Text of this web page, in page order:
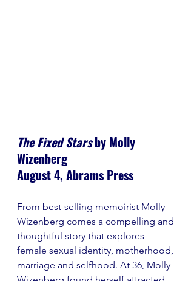
The Fixed Stars by Molly
Wizenberg
August 4, Abrams Press
From best-selling memoirist Molly
Wizenberg comes a compelling and
thoughtful story that explores
female sexual identity, motherhood,
marriage and selfhood. At 36, Molly